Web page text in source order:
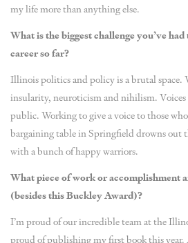
my life more than anything else.
What is the biggest challenge you’ve
career so far?
Illinois politics and policy is a brutal space.
insularity, neuroticism and nihilism. Voices
public. Working to give a voice to those
bargaining table in Springfield drowns out
with a bunch of happy warriors.
What piece of work or accomplishment
(besides this Buckley Award)?
I’m proud of our incredible team at the
proud of publishing my first book this year.